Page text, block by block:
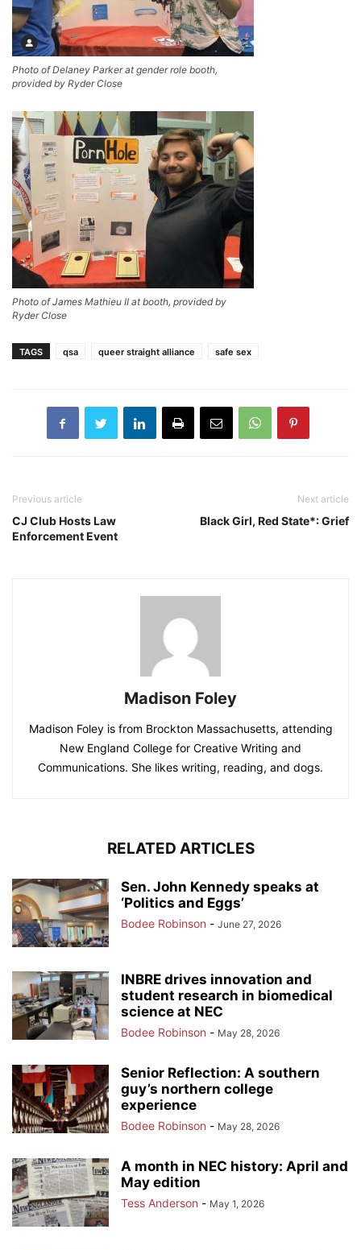
Photo of Delaney Parker at gender role booth,
provided by Ryder Close
Photo of James Mathieu II at booth, provided by
Ryder Close
TAGS qsa queer straight alliance safe sex
Previous article
CJ Club Hosts Law
Enforcement Event
Next article
Black Girl, Red State*: Grief
Madison Foley
Madison Foley is from Brockton Massachusetts, attending
New England College for Creative Writing and
Communications. She likes writing, reading, and dogs.
RELATED ARTICLES
Sen. John Kennedy speaks at
‘Politics and Eggs’
Bodee Robinson - June 27, 2026
INBRE drives innovation and
student research in biomedical
science at NEC
Bodee Robinson - May 28, 2026
Senior Reflection: A southern
guy’s northern college
experience
Bodee Robinson - May 28, 2026
A month in NEC history: April and
May edition
Tess Anderson - May 1, 2026